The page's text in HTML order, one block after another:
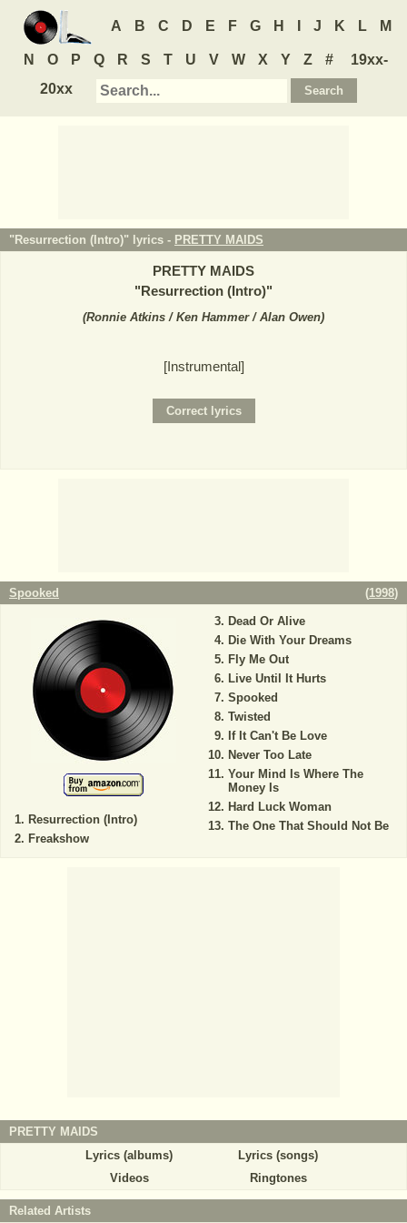
A B C D E F G H J K L M
N O P Q R S T U V W X Y Z #
19xx-
20xx
"Resurrection (Intro)" lyrics - PRETTY MAIDS
PRETTY MAIDS
"Resurrection (Intro)"
(Ronnie Atkins / Ken Hammer / Alan Owen)
[Instrumental]
Spooked (1998)
Resurrection (Intro)
Freakshow
Dead Or Alive
Die With Your Dreams
Fly Me Out
Live Until It Hurts
Spooked
Twisted
If It Can't Be Love
Never Too Late
Your Mind Is Where The
Money Is
Hard Luck Woman
The One That Should Not Be
PRETTY MAIDS
Lyrics (albums)
Lyrics (songs)
Videos
Ringtones
Related Artists